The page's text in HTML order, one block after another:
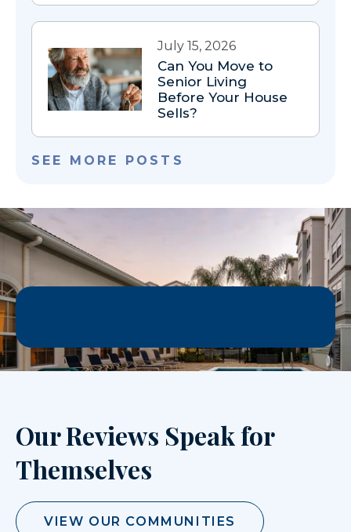
July 15, 2026
Can You Move to
Senior Living
Before Your House
Sells?
SEE MORE POSTS
Our Reviews Speak for
Themselves
VIEW OUR COMMUNITIES